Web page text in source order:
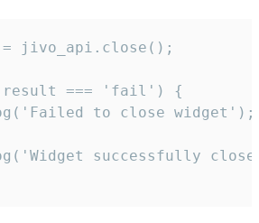
jivo_api.close();
=== 'fail') {
to close widget');
successfully